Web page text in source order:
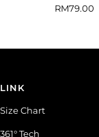
Sale
RM79.00
LINK
Size Chart
361° Tech